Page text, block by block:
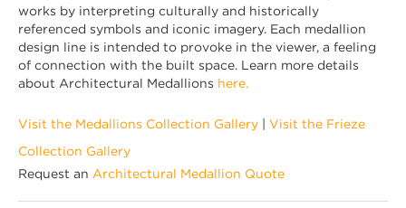
works by interpreting culturally and historically
referenced symbols and iconic imagery. Each medallion
design line is intended to provoke in the viewer, a feeling
of connection with the built space. Learn more details
about Architectural Medallions here.
Visit the Medallions Collection Gallery
Visit the Frieze
Collection Gallery
Request an Architectural Medallion Quote